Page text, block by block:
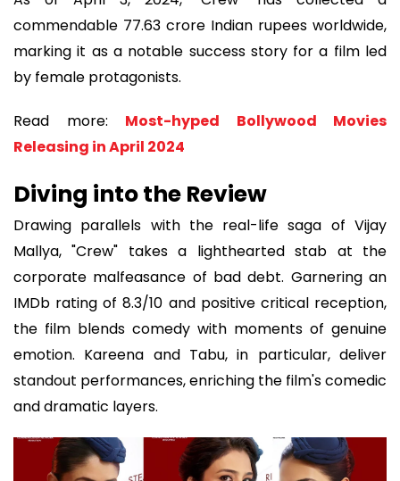
commendable 77.63 crore Indian rupees worldwide,
marking it as a notable success story for a film led
by female protagonists.
Read more: Most-hyped Bollywood Movies
Releasing in April 2024
Diving into the Review
Drawing parallels with the real-life saga of Vijay
Mallya, "Crew" takes a lighthearted stab at the
corporate malfeasance of bad debt. Garnering an
IMDb rating of 8.3/10 and positive critical reception,
the film blends comedy with moments of genuine
emotion. Kareena and Tabu, in particular, deliver
standout performances, enriching the film's comedic
and dramatic layers.